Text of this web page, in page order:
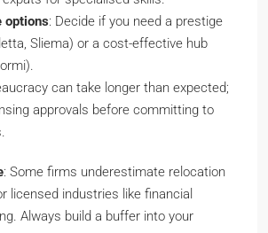
options: Decide if you need a prestige
Sliema) or a cost-effective hub
can take longer than expected;
approvals before committing to
: Some firms underestimate relocation
licensed industries like financial
Always build a buffer into your